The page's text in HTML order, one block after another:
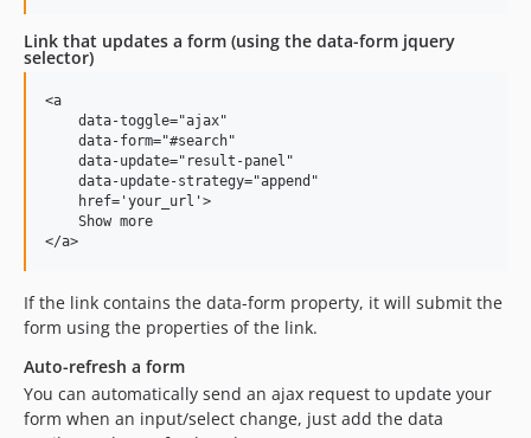
Link that updates a form (using the data-form jquery
selector)
<a
    data-toggle="ajax"
    data-form="#search"
    data-update="result-panel"
    data-update-strategy="append"
    href='your_url'>
    Show more
If the link contains the data-form property, it will submit the
form using the properties of the link.
Auto-refresh a form
You can automatically send an ajax request to update your
form when an input/select change, just add the data